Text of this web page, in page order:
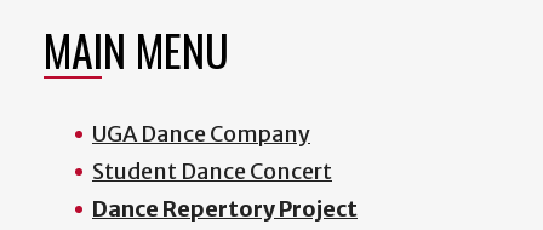
MAIN MENU
UGA Dance Company
Student Dance Concert
Dance Repertory Project